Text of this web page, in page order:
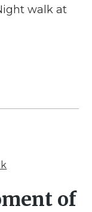
walk at
of